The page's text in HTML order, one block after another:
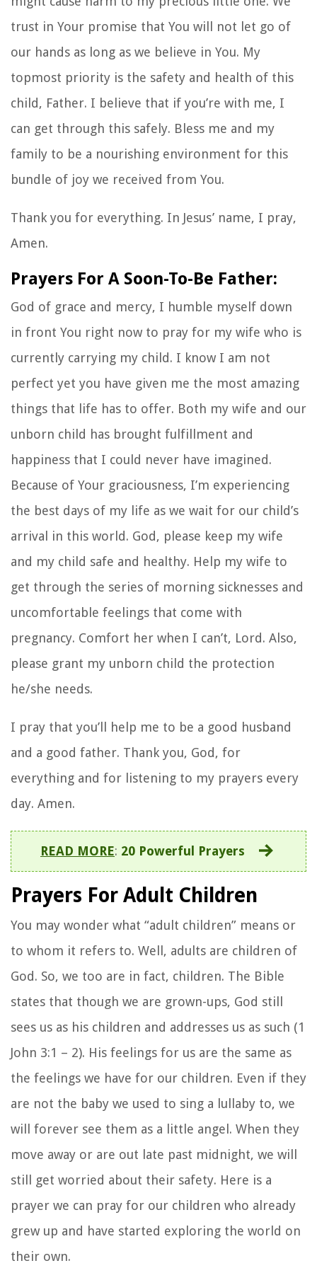
trust in Your promise that You will not let go of
our hands as long as we believe in You. My
topmost priority is the safety and health of this
child, Father. I believe that if you’re with me, I
can get through this safely. Bless me and my
family to be a nourishing environment for this
bundle of joy we received from You.
Thank you for everything. In Jesus’ name, I pray,
Amen.
Prayers For A Soon-To-Be Father:
God of grace and mercy, I humble myself down
in front You right now to pray for my wife who is
currently carrying my child. I know I am not
perfect yet you have given me the most amazing
things that life has to offer. Both my wife and our
unborn child has brought fulfillment and
happiness that I could never have imagined.
Because of Your graciousness, I’m experiencing
the best days of my life as we wait for our child’s
arrival in this world. God, please keep my wife
and my child safe and healthy. Help my wife to
get through the series of morning sicknesses and
uncomfortable feelings that come with
pregnancy. Comfort her when I can’t, Lord. Also,
please grant my unborn child the protection
he/she needs.
I pray that you’ll help me to be a good husband
and a good father. Thank you, God, for
everything and for listening to my prayers every
day. Amen.
READ MORE: 20 Powerful Prayers
Prayers For Adult Children
You may wonder what “adult children” means or
to whom it refers to. Well, adults are children of
God. So, we too are in fact, children. The Bible
states that though we are grown-ups, God still
sees us as his children and addresses us as such (1
John 3:1 – 2). His feelings for us are the same as
the feelings we have for our children. Even if they
are not the baby we used to sing a lullaby to, we
will forever see them as a little angel. When they
move away or are out late past midnight, we will
still get worried about their safety. Here is a
prayer we can pray for our children who already
grew up and have started exploring the world on
their own.